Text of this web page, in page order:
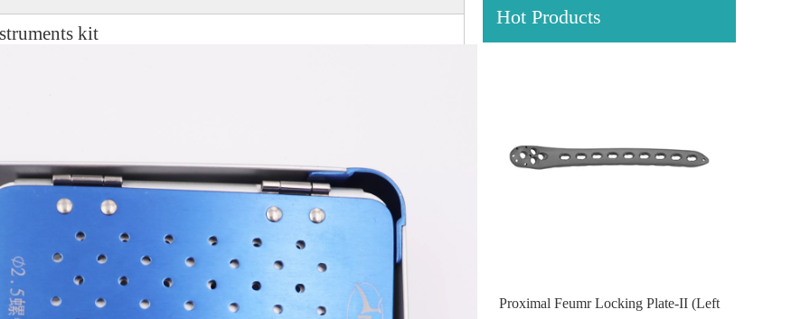
kit
Hot Products
Fibular Posterolateral Locking Plate
Proximal Feumr Locking Plate-II (Left
Proximal Tibial Lateral Locking PlateIII